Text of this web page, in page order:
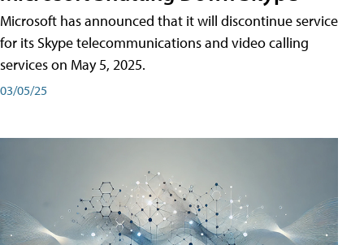
Microsoft has announced that it will discontinue service
for its Skype telecommunications and video calling
services on May 5, 2025.
03/05/25